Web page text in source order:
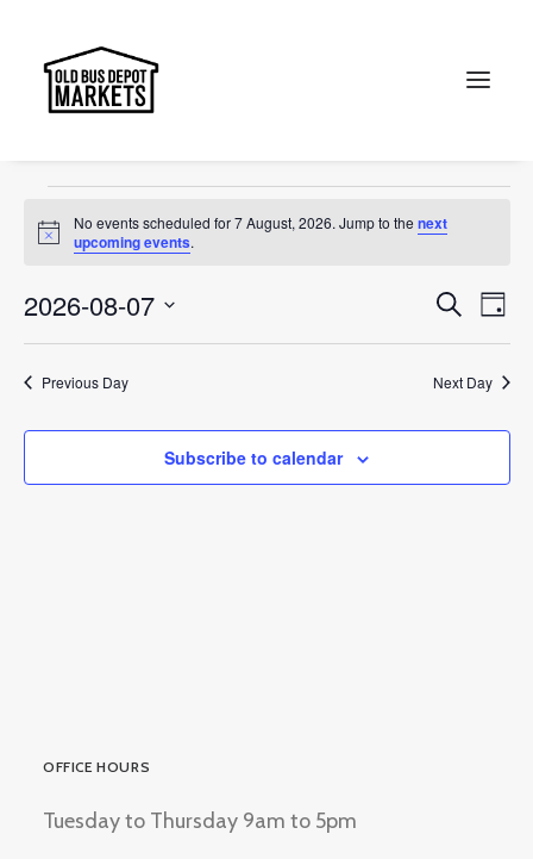
Search
Jewel of Canberra
Events
for
7
August,
2026
Notice
No events scheduled for 7 August, 2026. Jump to thenext
upcoming events.
Events
and
Views
Search
Day
2026-08-07
Select
date.
Previous Day Next Day
Subscribe to calendar
OFFICE HOURS
Tuesday to Thursday 9am to 5pm